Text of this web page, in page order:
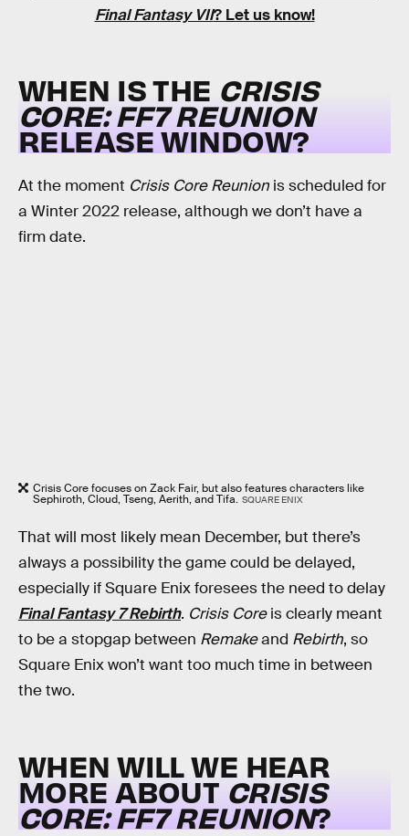
Final Fantasy VII? Let us know!
WHEN IS THE CRISIS
CORE: FF7 REUNION
RELEASE WINDOW?
At the moment Crisis Core Reunion is scheduled for
a Winter 2022 release, although we don’t have a
firm date.
Crisis Core focuses on Zack Fair, but also features characters like
Sephiroth, Cloud, Tseng, Aerith, and Tifa. SQUARE ENIX
That will most likely mean December, but there’s
always a possibility the game could be delayed,
especially if Square Enix foresees the need to delay
Final Fantasy 7 Rebirth. Crisis Coreis clearly meant
to be a stopgap between Remakeand Rebirth, so
Square Enix won’t want too much time in between
the two.
WHEN WILL WE HEAR
MORE ABOUTCRISIS
CORE: FF7 REUNION?